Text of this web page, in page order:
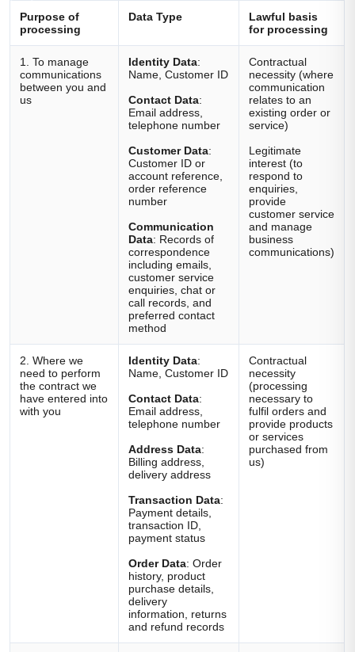
Purpose of
processing
Data Type
Lawful basis
for processing
1. To manage
communications
between you and
us
Identity Data:
Name, Customer ID
Contact Data:
Email address,
telephone number
Customer Data:
Customer ID or
account reference,
order reference
number
Communication
Data: Records of
correspondence
including emails,
customer service
enquiries, chat or
call records, and
preferred contact
method
Contractual
necessity (where
communication
relates to an
existing order or
service)
Legitimate
interest (to
respond to
enquiries,
provide
customer service
and manage
business
communications)
2. Where we
need to perform
the contract we
have entered into
with you
Identity Data:
Name, Customer ID
Contact Data:
Email address,
telephone number
Address Data:
Billing address,
delivery address
Transaction Data:
Payment details,
transaction ID,
payment status
Order Data: Order
history, product
purchase details,
delivery
information, returns
and refund records
Contractual
necessity
(processing
necessary to
fulfil orders and
provide products
or services
purchased from
us)